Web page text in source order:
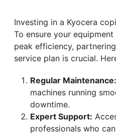
Investing in a Kyocera
To ensure your
peak efficiency,
service plan is crucial.
Regular Maintenance:
machines running
downtime.
Expert Support:
professionals who